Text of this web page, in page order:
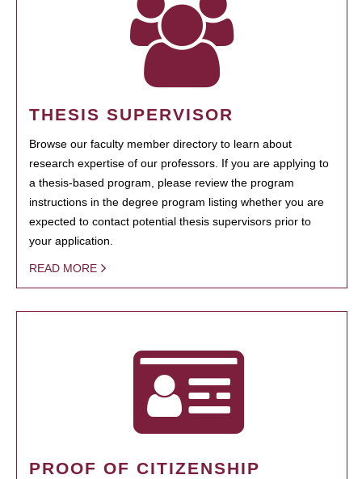
THESIS SUPERVISOR
Browse our faculty member directory to learn about
research expertise of our professors. If you are applying to
a thesis-based program, please review the program
instructions in the degree program listing whether you are
expected to contact potential thesis supervisors prior to
your application.
READ MORE
PROOF OF CITIZENSHIP